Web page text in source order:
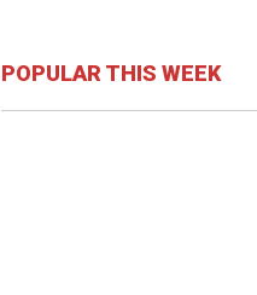
POPULAR THIS WEEK